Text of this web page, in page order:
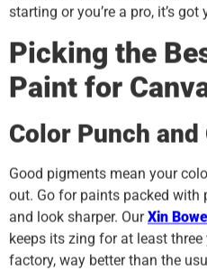
starting or you’re a pro, it’s got
Picking the
Paint for
Color Punch
Good pigments mean your
out. Go for paints packed
and look sharper. OurXin
keeps its zing for at least
factory, way better than the